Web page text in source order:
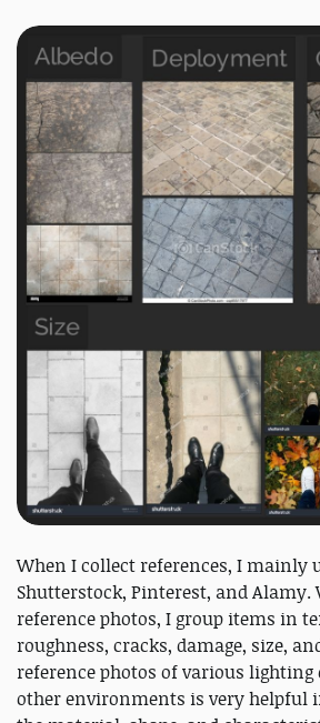
When I collect references, I mainly
Shutterstock, Pinterest, and Alamy.
reference photos, I group items in
roughness, cracks, damage, size,
reference photos of various
other environments is very helpful